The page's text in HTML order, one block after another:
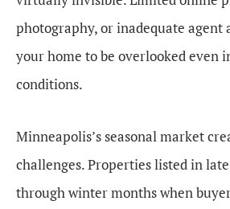
photography, or inadequate agent
your home to be overlooked even
conditions.
Minneapolis’s seasonal market
challenges. Properties listed in
through winter months when